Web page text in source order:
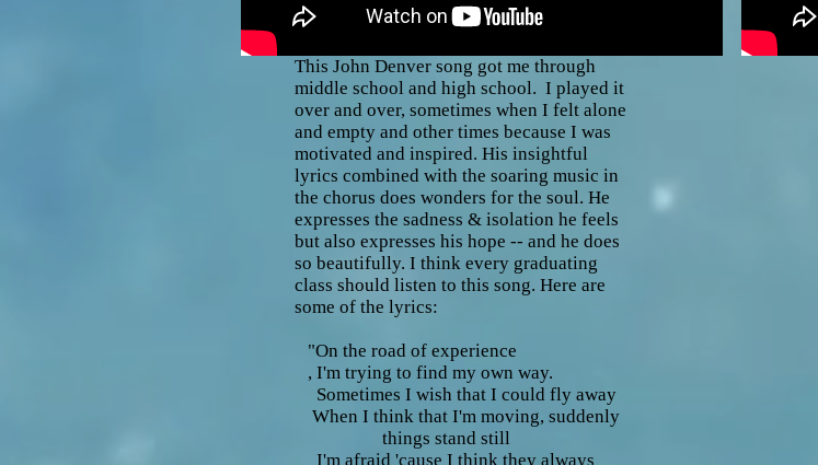
This John Denver song got me through
middle school and high school. I played it
over and over, sometimes when I felt alone
and empty and other times because I was
motivated and inspired. His insightful
lyrics combined with the soaring music in
the chorus does wonders for the soul. He
expresses the sadness & isolation he feels
but also expresses his hope -- and he does
so beautifully. I think every graduating
class should listen to this song. Here are
some of the lyrics:
"On the road of experience
, I'm trying to find my own way.
Sometimes I wish that I could fly away
When I think that I'm moving, suddenly
things stand still
I'm afraid 'cause I think they always